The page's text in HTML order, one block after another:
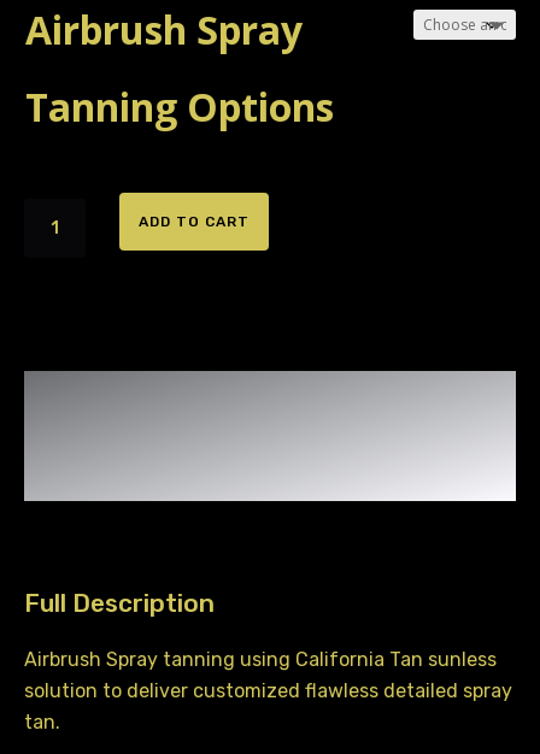
Airbrush Spray
Tanning Options
AirbrushADD TO CART
Full Description
Airbrush Spray tanning using California Tan sunless
solution to deliver customized flawless detailed spray
tan.